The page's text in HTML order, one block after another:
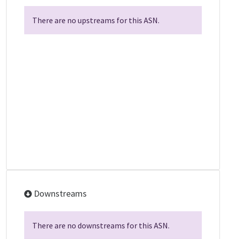
There are no upstreams for this ASN.
Downstreams
There are no downstreams for this ASN.